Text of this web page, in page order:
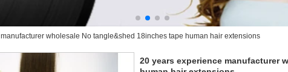
wholesale No tangle&shed 18inches tape human hair extensions
20 years experience manufacturer